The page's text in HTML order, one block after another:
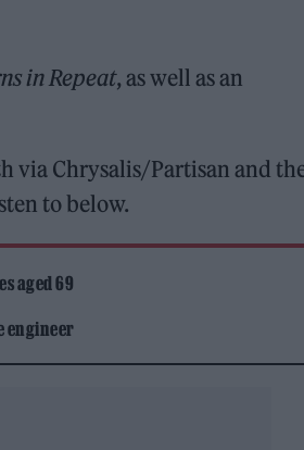
in Repeat, as well as an
via Chrysalis/Partisan and
to below.
aged 69
engineer